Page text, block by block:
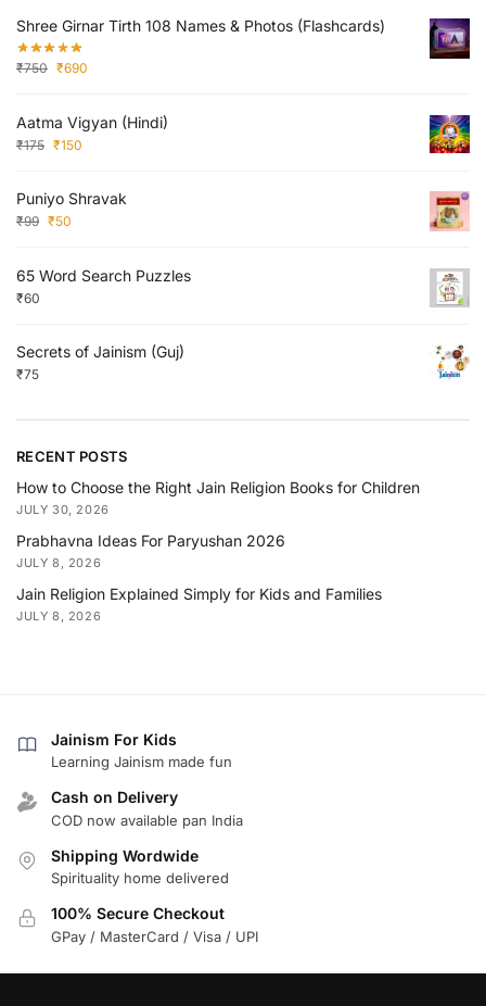
Shree Girnar Tirth 108 Names & Photos (Flashcards)
₹750 ₹690
Aatma Vigyan (Hindi)
₹175 ₹150
Puniyo Shravak
₹99 ₹50
65 Word Search Puzzles
₹60
Secrets of Jainism (Guj)
₹75
RECENT POSTS
How to Choose the Right Jain Religion Books for Children
JULY 30, 2026
Prabhavna Ideas For Paryushan 2026
JULY 8, 2026
Jain Religion Explained Simply for Kids and Families
JULY 8, 2026
Jainism For Kids
Learning Jainism made fun
Cash on Delivery
COD now available pan India
Shipping Wordwide
Spirituality home delivered
100% Secure Checkout
GPay / MasterCard / Visa / UPI